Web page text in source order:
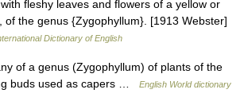
fleshy leaves and flowers of a yellow or
of the genus {Zygophyllum}. [1913 Webster]
Dictionary of English
of a genus (Zygophyllum) of plants of the
buds used as capers …
English World dictionary